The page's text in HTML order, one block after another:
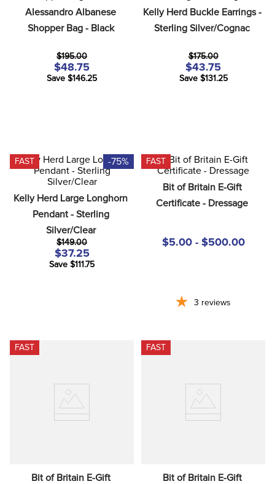
Alessandro Albanese
Shopper Bag - Black
$195.00
$48.75
Save $146.25
Kelly Herd Buckle Earrings -
Sterling Silver/Cognac
$175.00
$43.75
Save $131.25
FAST -75%
Kelly Herd Large Longhorn
Pendant - Sterling
Silver/Clear
$149.00
$37.25
Save $111.75
FAST
Bit of Britain E-Gift
Certificate - Dressage
$5.00 - $500.00
3 reviews
FAST
Bit of Britain E-Gift
FAST
Bit of Britain E-Gift
girth
stirrup leathers